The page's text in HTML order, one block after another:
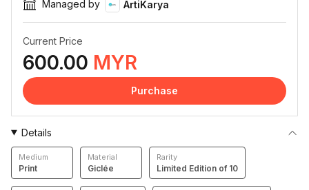
Managed by ArtiKarya
Current Price
600.00 MYR
Purchase
Details
Medium
Print
Material
Giclée
Rarity
Limited Edition of 10